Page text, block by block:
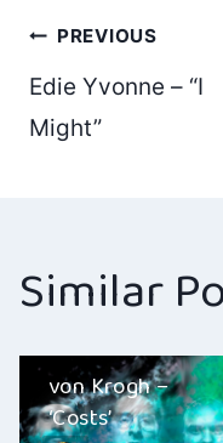
Post
PREVIOUS
Edie Yvonne – “I
Might”
Similar
von Krogh –
‘Costs’